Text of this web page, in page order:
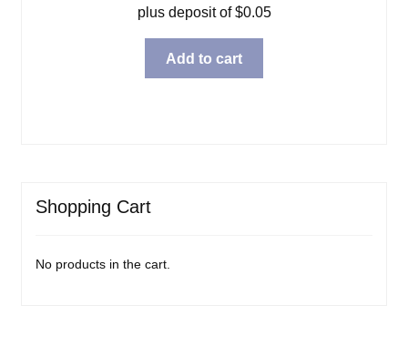
plus deposit of$0.05
Add to cart
Shopping Cart
No products in the cart.